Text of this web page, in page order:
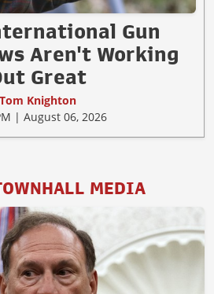
Gun
Aren't Working
Great
Tom Knighton
| August 06, 2026
MEDIA